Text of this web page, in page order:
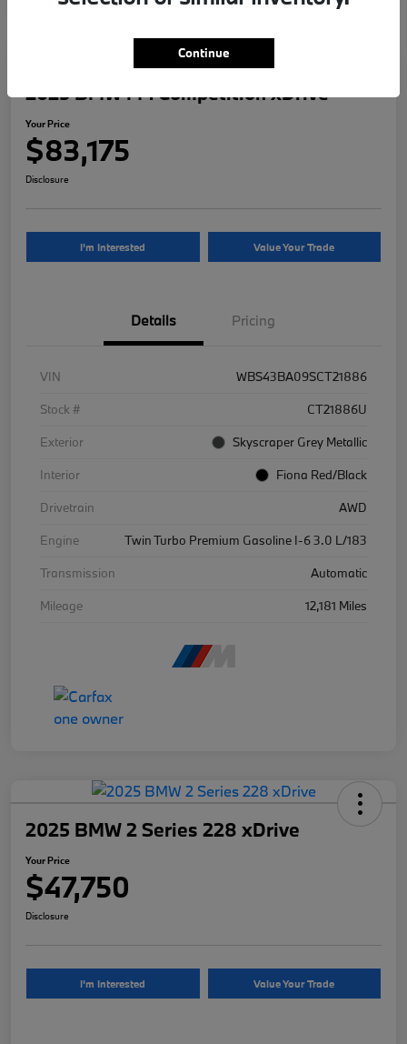
2025 BMW M4 Competition xDrive
Your Price
$83,175
Disclosure
I'm Interested Value Your Trade
Details Pricing
VIN
WBS43BA09SCT21886
Stock #
CT21886U
Exterior
Skyscraper Grey Metallic
Interior
Fiona Red/Black
Drivetrain
AWD
Engine
Twin Turbo Premium Gasoline I-6 3.0 L/183
Transmission
Automatic
Mileage
12,181 Miles
2025 BMW 2 Series 228 xDrive
Your Price
$47,750
Disclosure
I'm Interested Value Your Trade
Continue